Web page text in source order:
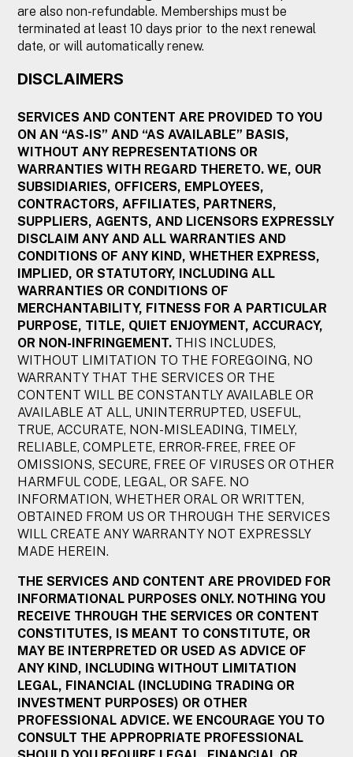
are also non-refundable. Memberships must be
terminated at least 10 days prior to the next renewal
date, or will automatically renew.
DISCLAIMERS
SERVICES AND CONTENT ARE PROVIDED TO YOU
ON AN “AS-IS” AND “AS AVAILABLE” BASIS,
WITHOUT ANY REPRESENTATIONS OR
WARRANTIES WITH REGARD THERETO. WE, OUR
SUBSIDIARIES, OFFICERS, EMPLOYEES,
CONTRACTORS, AFFILIATES, PARTNERS,
SUPPLIERS, AGENTS, AND LICENSORS EXPRESSLY
DISCLAIM ANY AND ALL WARRANTIES AND
CONDITIONS OF ANY KIND, WHETHER EXPRESS,
IMPLIED, OR STATUTORY, INCLUDING ALL
WARRANTIES OR CONDITIONS OF
MERCHANTABILITY, FITNESS FOR A PARTICULAR
PURPOSE, TITLE, QUIET ENJOYMENT, ACCURACY,
OR NON-INFRINGEMENT. THIS INCLUDES,
WITHOUT LIMITATION TO THE FOREGOING, NO
WARRANTY THAT THE SERVICES OR THE
CONTENT WILL BE CONSTANTLY AVAILABLE OR
AVAILABLE AT ALL, UNINTERRUPTED, USEFUL,
TRUE, ACCURATE, NON-MISLEADING, TIMELY,
RELIABLE, COMPLETE, ERROR-FREE, FREE OF
OMISSIONS, SECURE, FREE OF VIRUSES OR OTHER
HARMFUL CODE, LEGAL, OR SAFE. NO
INFORMATION, WHETHER ORAL OR WRITTEN,
OBTAINED FROM US OR THROUGH THE SERVICES
WILL CREATE ANY WARRANTY NOT EXPRESSLY
MADE HEREIN.
THE SERVICES AND CONTENT ARE PROVIDED FOR
INFORMATIONAL PURPOSES ONLY. NOTHING YOU
RECEIVE THROUGH THE SERVICES OR CONTENT
CONSTITUTES, IS MEANT TO CONSTITUTE, OR
MAY BE INTERPRETED OR USED AS ADVICE OF
ANY KIND, INCLUDING WITHOUT LIMITATION
LEGAL, FINANCIAL (INCLUDING TRADING OR
INVESTMENT PURPOSES) OR OTHER
PROFESSIONAL ADVICE. WE ENCOURAGE YOU TO
CONSULT THE APPROPRIATE PROFESSIONAL